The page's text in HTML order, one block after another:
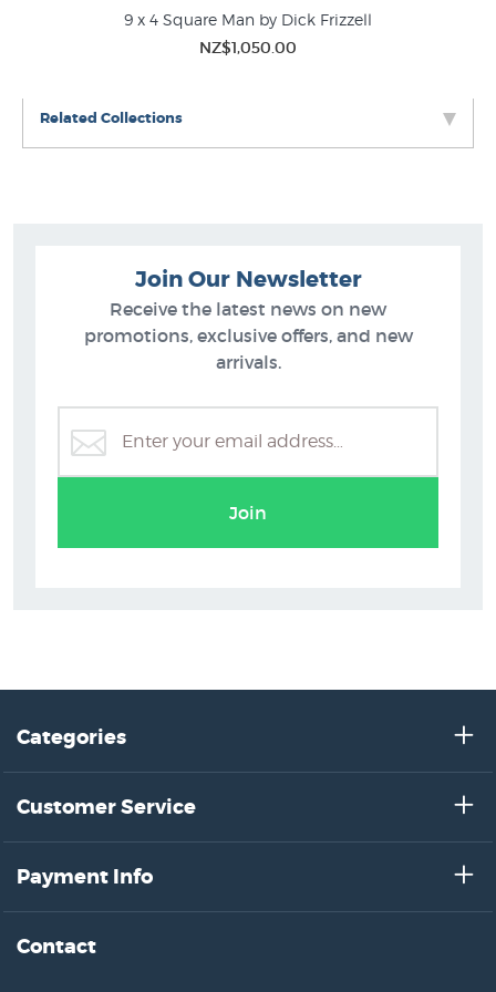
9 x 4 Square Man by Dick Frizzell
NZ$1,050.00
Related Collections
Dick Frizzell Prints
Join Our Newsletter
Receive the latest news on new
promotions, exclusive offers, and new
arrivals.
Join
Categories
Customer Service
Payment Info
Contact